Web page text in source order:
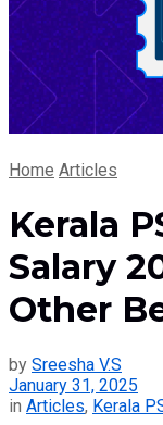
Home Articles
Kerala
Salary
Other
by Sreesha V.S
January 31, 2025
in Articles, Kerala